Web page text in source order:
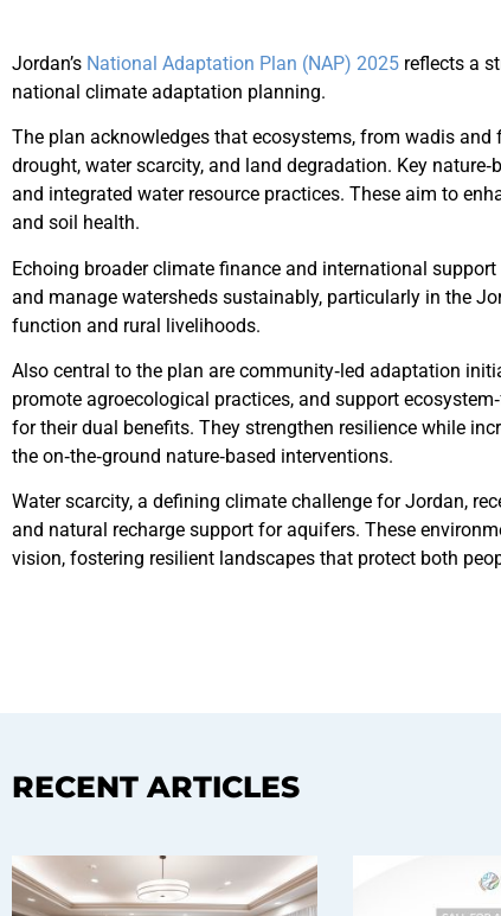
Jordan’s National Adaptation Plan (NAP) 2025 reflects a
national climate adaptation planning.
The plan acknowledges that ecosystems, from wadis
drought, water scarcity, and land degradation. Key
and integrated water resource practices. These aim to
and soil health.
Echoing broader climate finance and international
and manage watersheds sustainably, particularly in the
function and rural livelihoods.
Also central to the plan are community‑led adaptation
promote agroecological practices, and support
for their dual benefits. They strengthen resilience while
the on‑the‑ground nature‑based interventions.
Water scarcity, a defining climate challenge for Jordan,
and natural recharge support for aquifers. These
vision, fostering resilient landscapes that protect both
RECENT ARTICLES